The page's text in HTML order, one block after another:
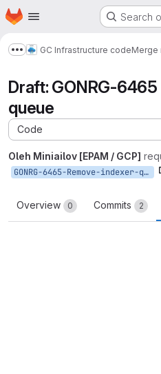
Skip to main content
Homepage Search
Show more breadcrumbs
GC Infrastructure codeMerge
Draft: GONRG-
queue
Code
Oleh Miniailov [EPAM / GCP]
GONRG-6465-Remove-indexer-queue
Overview 0 Commits 2